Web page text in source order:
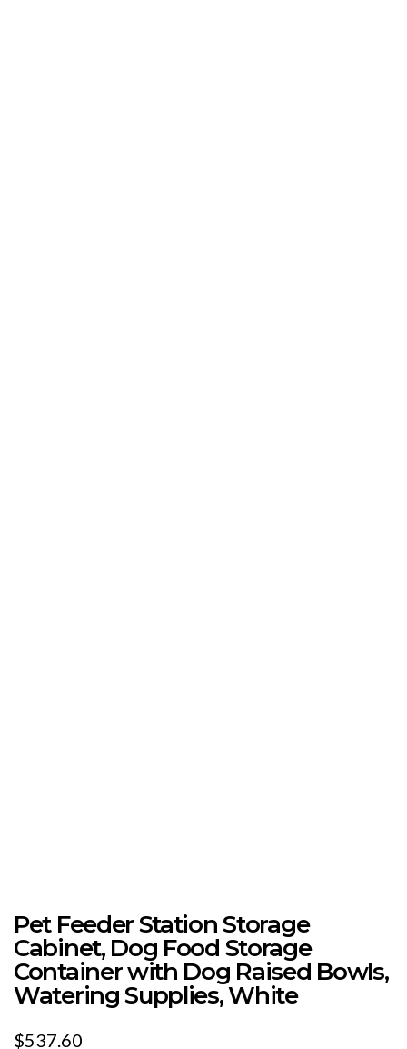
Pet Feeder Station Storage
Cabinet, Dog Food Storage
Container with Dog Raised Bowls,
Watering Supplies, White
$537.60